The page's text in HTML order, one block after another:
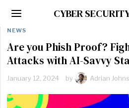
CYBER
NEWS
Are you Phish Proof?
Attacks with AI-Savvy
January 12, 2024 by Adrian